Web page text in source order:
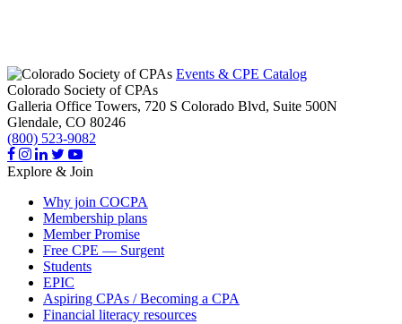
Events & CPE Catalog
Colorado Society of CPAs
Galleria Office Towers, 720 S Colorado Blvd, Suite 500N
Glendale, CO 80246
(800) 523-9082
Explore & Join
Why join COCPA
Membership plans
Member Promise
Free CPE — Surgent
Students
EPIC
Aspiring CPAs / Becoming a CPA
Financial literacy resources